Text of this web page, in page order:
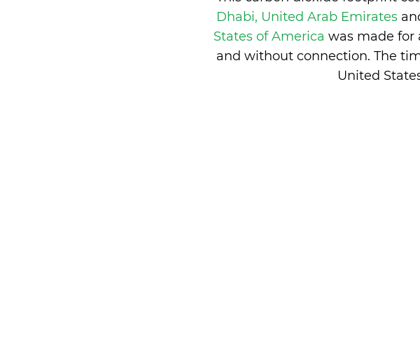
Dhabi, United Arab Emirates
States of America was made for
and without connection. The
United